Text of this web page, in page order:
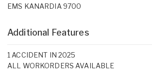
EMS KANARDIA 9700
Additional Features
1 ACCIDENT IN 2025
ALL WORKORDERS AVAILABLE